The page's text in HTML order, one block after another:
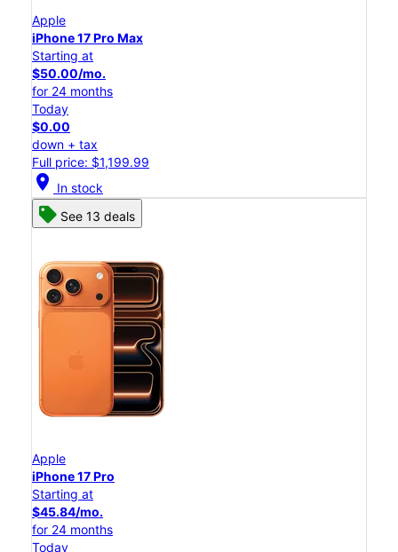
Apple
iPhone 17 Pro Max
Starting at
$50.00/mo.
for 24 months
Today
$0.00
down + tax
Full price: $1,199.99
location_on In stock
See 13 deals
Apple
iPhone 17 Pro
Starting at
$45.84/mo.
for 24 months
Today